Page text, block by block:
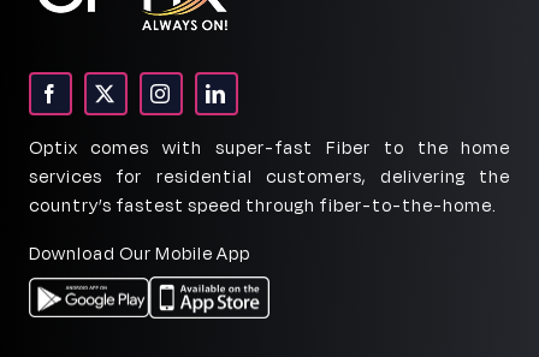
Fiber
Internet
Optix comes with super-fast Fiber to the home
services for residential customers, delivering the
country’s fastest speed through fiber-to-the-home.
Download Our Mobile App